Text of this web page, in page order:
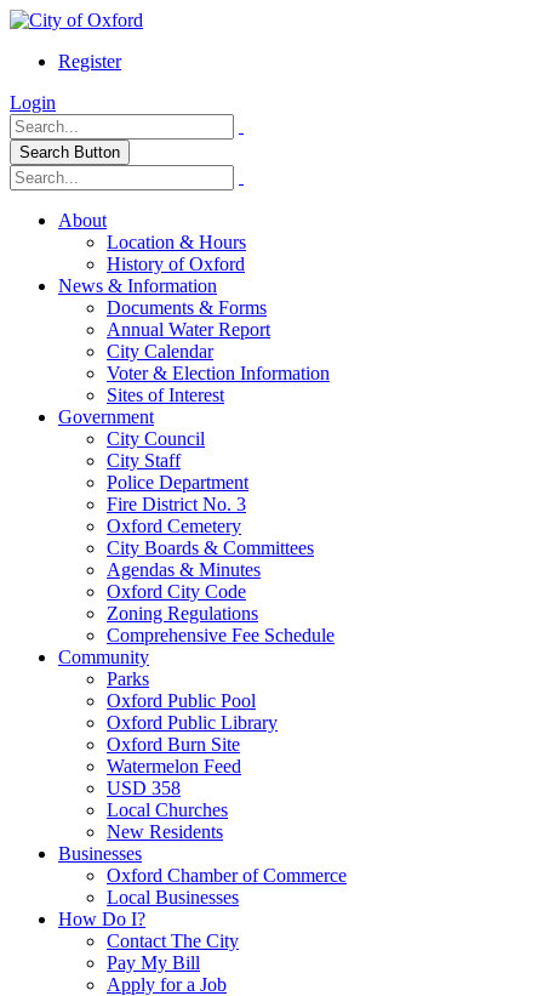
Register
Login
Search Button
About
Location & Hours
History of Oxford
News & Information
Documents & Forms
Annual Water Report
City Calendar
Voter & Election Information
Sites of Interest
Government
City Council
City Staff
Police Department
Fire District No. 3
Oxford Cemetery
City Boards & Committees
Agendas & Minutes
Oxford City Code
Zoning Regulations
Comprehensive Fee Schedule
Community
Parks
Oxford Public Pool
Oxford Public Library
Oxford Burn Site
Watermelon Feed
USD 358
Local Churches
New Residents
Businesses
Oxford Chamber of Commerce
Local Businesses
How Do I?
Contact The City
Pay My Bill
Apply for a Job